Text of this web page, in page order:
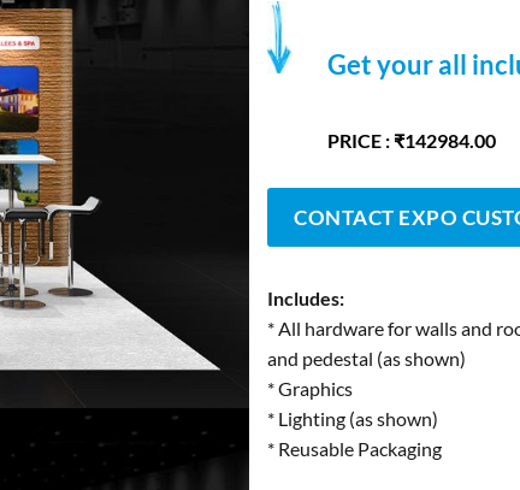
Get your all
PRICE : ₹142984.00
CONTACT EXPO
Includes:
* All hardware for walls and
and pedestal (as shown)
* Graphics
* Lighting (as shown)
* Reusable Packaging